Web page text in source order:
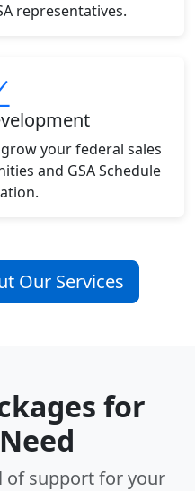
representatives.
your federal sales
and GSA Schedule
Our Services
for
of support for your